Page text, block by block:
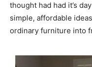
thought had had it’s
simple, affordable
ordinary furniture into